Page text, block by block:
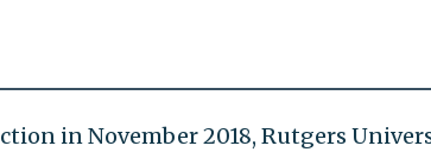
in November 2018, Rutgers